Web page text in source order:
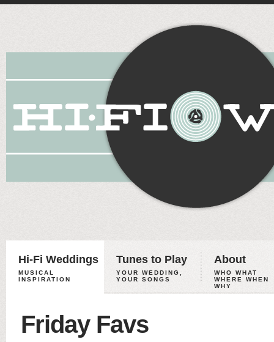
Hi-Fi Weddings
MUSICAL
INSPIRATION
Tunes to Play
YOUR WEDDING,
YOUR SONGS
About
WHO WHAT
WHERE WHEN
WHY
Friday Favs